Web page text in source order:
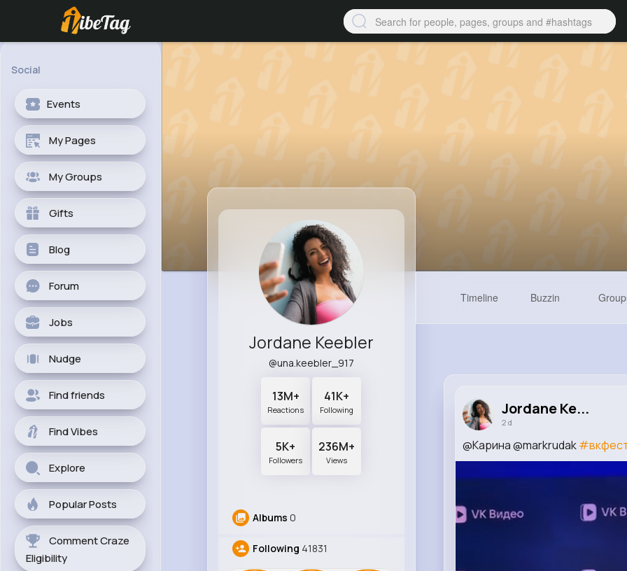
Social
Events
My Pages
My Groups
Gifts
Blog
Forum
Jobs
Nudge
Find friends
Find Vibes
Explore
Popular Posts
Comment Craze
Eligibility
Jordane Keebler
@una.keebler_917
13M+
Reactions
41K+
Following
5K+
Followers
236M+
Views
Albums 0
Following 41831
Timeline Buzzin
Jordane Ke...
2 d
@Карина @markrudak